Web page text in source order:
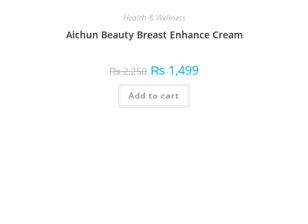
Health & Wellness
Aichun Beauty Breast Enhance Cream
₨2,250 ₨ 1,499
Add to cart